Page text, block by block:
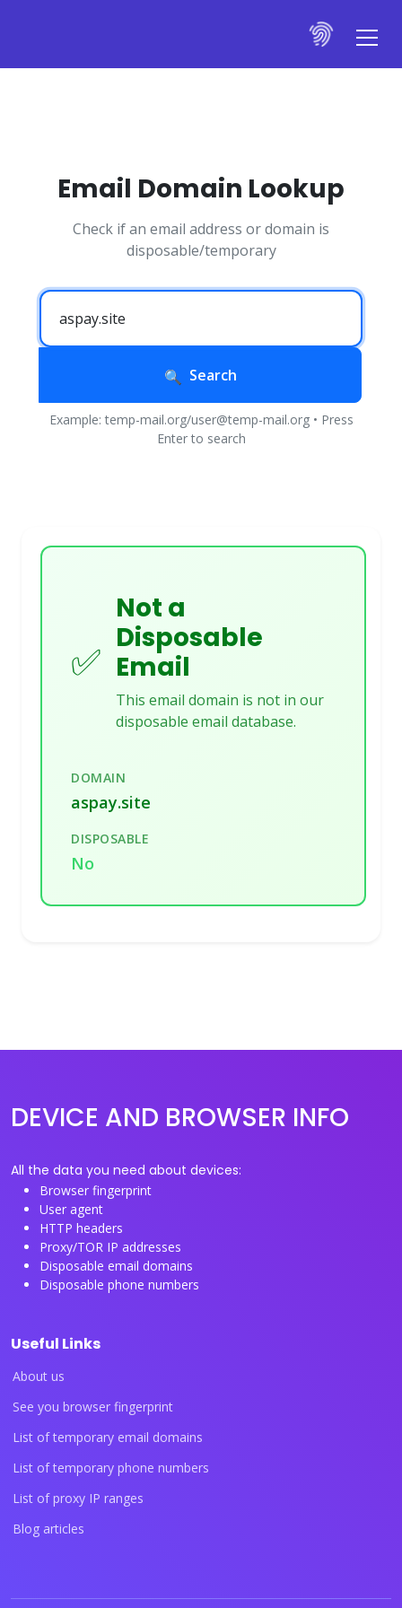
Email Domain Lookup
Check if an email address or domain is
disposable/temporary
Search
Example: temp-mail.org/user@temp-mail.org • Press
Enter to search
✅
Not a
Disposable
Email
This email domain is not in our
disposable email database.
DOMAIN
aspay.site
DISPOSABLE
No
DEVICE AND BROWSER INFO
All the data you need about devices:
Browser fingerprint
User agent
HTTP headers
Proxy/TOR IP addresses
Disposable email domains
Disposable phone numbers
Useful Links
About us
See you browser fingerprint
List of temporary email domains
List of temporary phone numbers
List of proxy IP ranges
Blog articles